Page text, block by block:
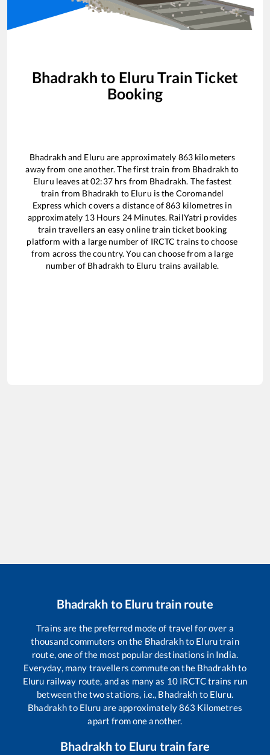
Bhadrakh to Eluru Train Ticket
Booking
Bhadrakh and Eluru are approximately 863kilometers
away from one another. The first train from Bhadrakh to
Eluru leaves at02:37hrs from Bhadrakh. The fastest
train from Bhadrakh to Eluru is the Coromandel
Express which covers a distance of863 kilometres in
approximately 13Hours 24Minutes. RailYatri provides
train travellers an easy online train ticket booking
platform with a large number of IRCTC trains to choose
from across the country. You can choose from a large
number of Bhadrakh to Eluru trains available.
Bhadrakh to Eluru train route
Trains are the preferred mode of travel for over a
thousand commuters on the Bhadrakhto Elurutrain
route, one of the most popular destinations in India.
Everyday, many travellers commute on the Bhadrakhto
Eluru railway route, and as many as 10IRCTC trains run
between the two stations, i.e., Bhadrakh to Eluru.
Bhadrakhto Eluru are approximately863 Kilometres
apart from one another.
Bhadrakhto Eluru train fare